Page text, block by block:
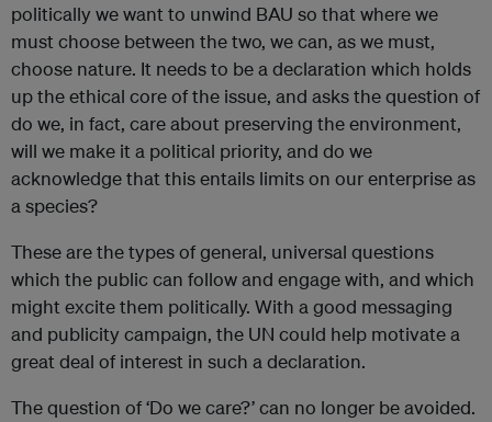
politically we want to unwind BAU so that where we
must choose between the two, we can, as we must,
choose nature. It needs to be a declaration which holds
up the ethical core of the issue, and asks the question of
do we, in fact, care about preserving the environment,
will we make it a political priority, and do we
acknowledge that this entails limits on our enterprise as
a species?
These are the types of general, universal questions
which the public can follow and engage with, and which
might excite them politically. With a good messaging
and publicity campaign, the UN could help motivate a
great deal of interest in such a declaration.
The question of ‘Do we care?’ can no longer be avoided.